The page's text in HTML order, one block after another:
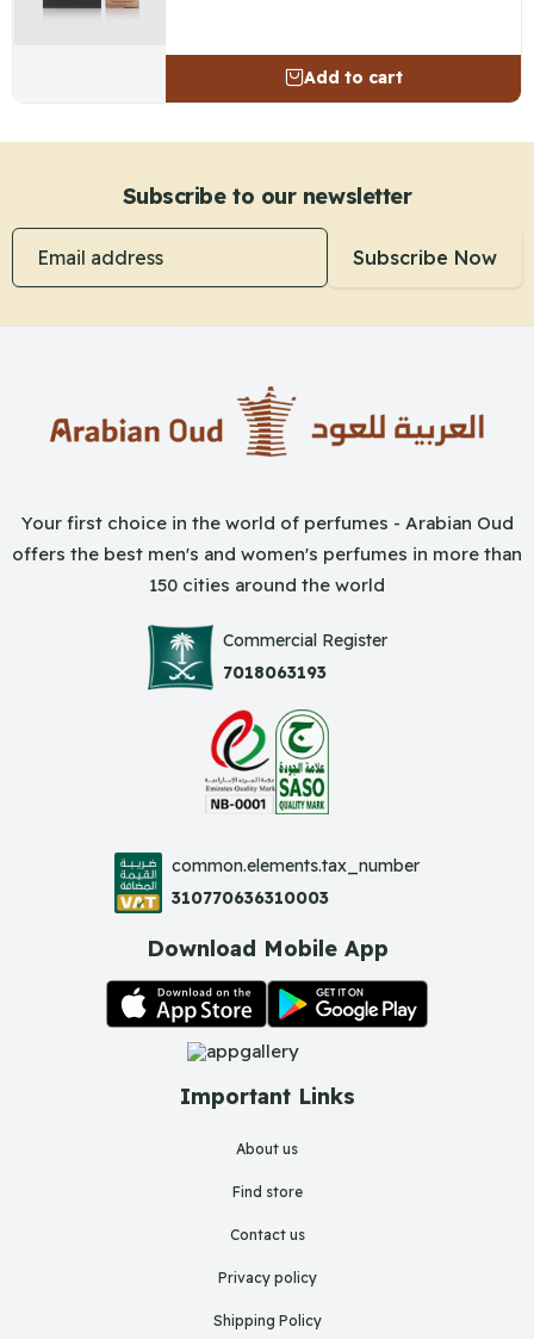
Add to cart
Subscribe to our newsletter
Subscribe Now
Important Links
About us
Find store
Contact us
Privacy policy
Shipping Policy
Your first choice in the world of perfumes - Arabian Oud
offers the best men's and women's perfumes in more than
150 cities around the world
Commercial Register
7018063193
common.elements.tax_number
310770636310003
Download Mobile App